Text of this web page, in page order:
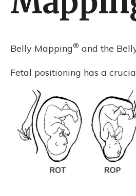
Belly Mapping® and the
Fetal positioning has a